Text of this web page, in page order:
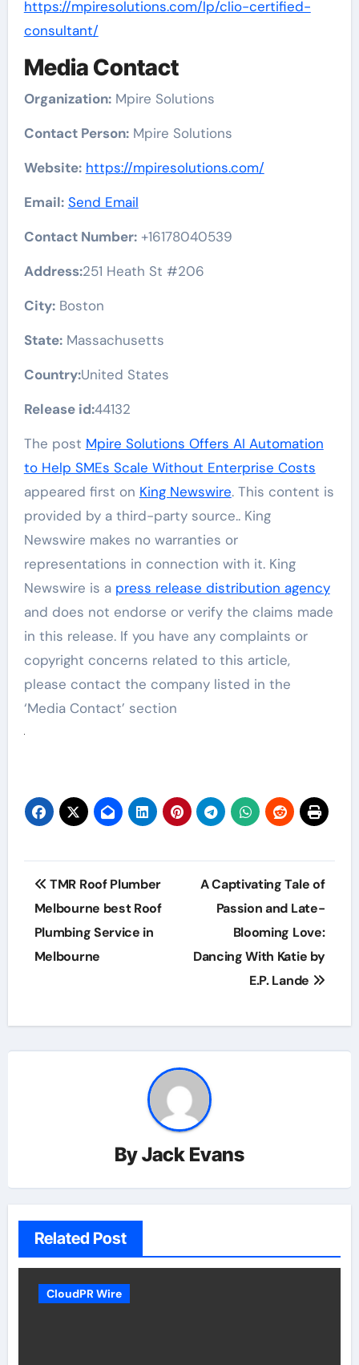
https://mpiresolutions.com/lp/clio-certified-
consultant/
Media Contact
Organization:Mpire Solutions
Contact Person:Mpire Solutions
Website: https://mpiresolutions.com/
Email: Send Email
Contact Number:+16178040539
Address:251 Heath St #206
City:Boston
State:Massachusetts
Country:United States
Release id:44132
The post Mpire Solutions Offers AI Automation
to Help SMEs Scale Without Enterprise Costs
appeared first on King Newswire. This content is
provided by a third-party source.. King
Newswire makes no warranties or
representations in connection with it. King
Newswire is a press release distribution agency
and does not endorse or verify the claims made
in this release. If you have any complaints or
copyright concerns related to this article,
please contact the company listed in the
‘Media Contact’ section
Post
navigation
TMR Roof Plumber
Melbourne best Roof
Plumbing Service in
Melbourne
A Captivating Tale of
Passion and Late-
Blooming Love:
Dancing With Katie by
E.P. Lande
ByJack Evans
Related Post
CloudPR Wire